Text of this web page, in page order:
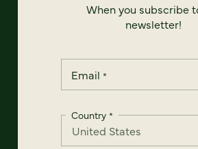
When you subscribe
newsletter!
Email *
Country *